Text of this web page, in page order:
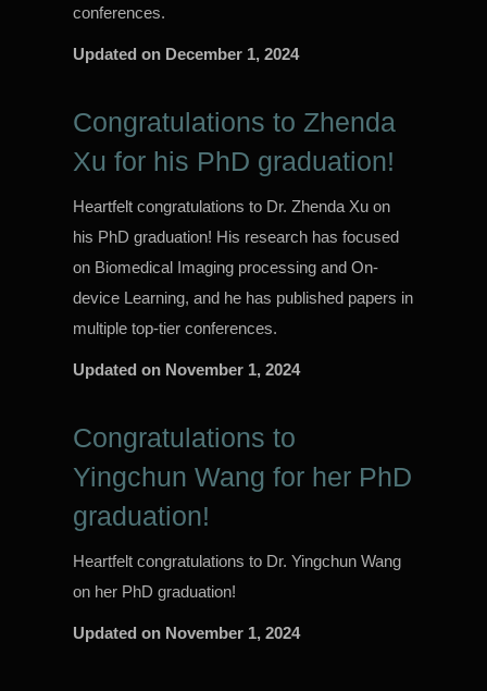
conferences.
Updated on December 1, 2024
Congratulations to Zhenda
Xu for his PhD graduation!
Heartfelt congratulations to Dr. Zhenda Xu on
his PhD graduation! His research has focused
on Biomedical Imaging processing and On-
device Learning, and he has published papers in
multiple top-tier conferences.
Updated on November 1, 2024
Congratulations to
Yingchun Wang for her PhD
graduation!
Heartfelt congratulations to Dr. Yingchun Wang
on her PhD graduation!
Updated on November 1, 2024